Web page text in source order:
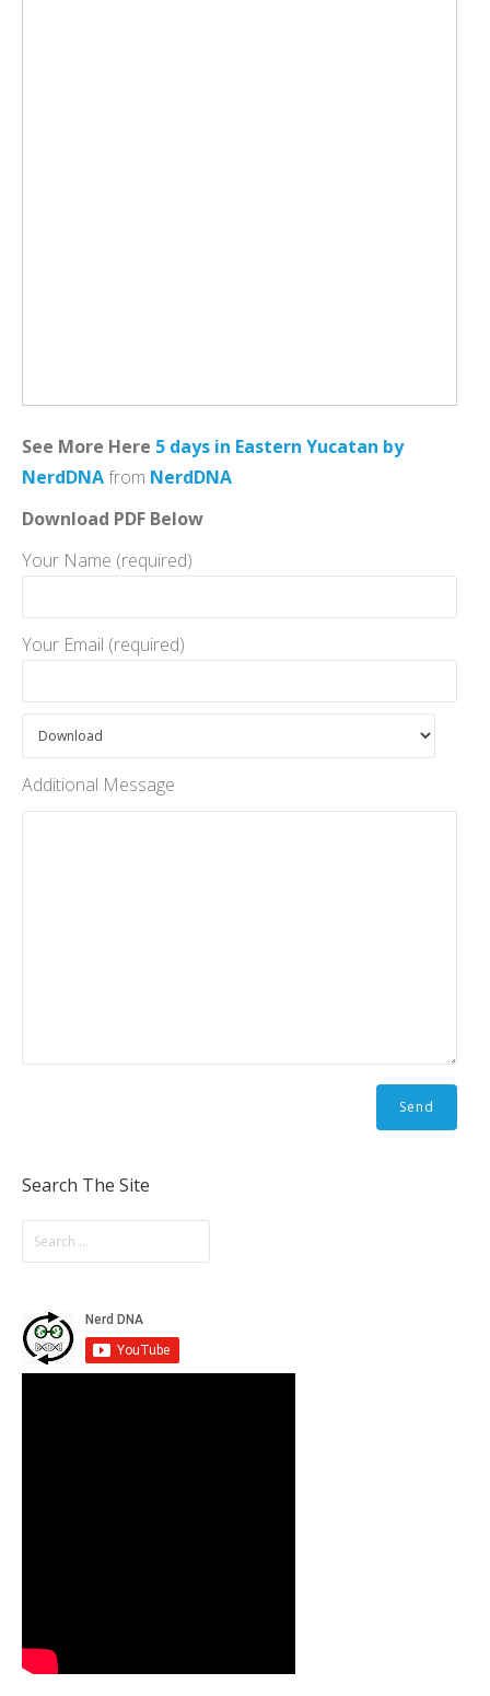
See More Here 5 days in Eastern Yucatan by
NerdDNAfrom NerdDNA
Download PDF Below
Your Name (required)
Your Email (required)
Additional Message
Search The Site